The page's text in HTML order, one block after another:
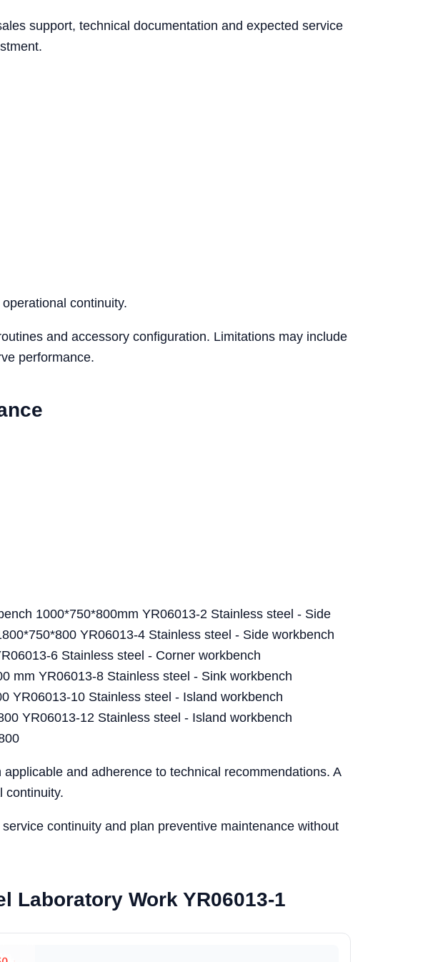
support, technical documentation and expected service
continuity.
and accessory configuration. Limitations may include
performance.
1000*750*800mm YR06013-2 Stainless steel - Side
YR06013-4 Stainless steel - Side workbench
6 Stainless steel - Corner workbench
mm YR06013-8 Stainless steel - Sink workbench
YR06013-10 Stainless steel - Island workbench
YR06013-12 Stainless steel - Island workbench
and adherence to technical recommendations. A
continuity.
continuity and plan preventive maintenance without
Laboratory Work YR06013-1